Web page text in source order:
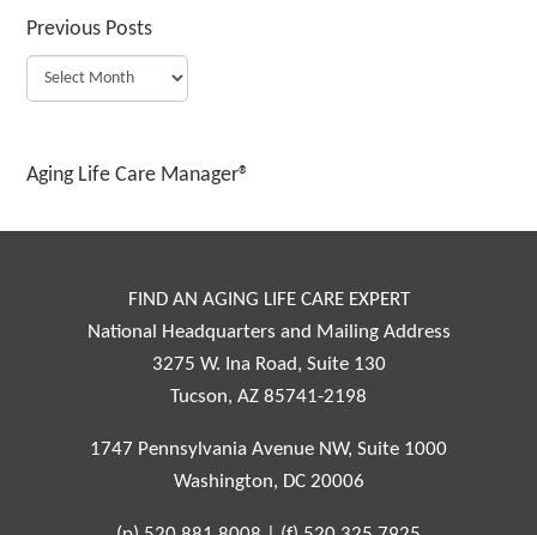
Previous Posts
Aging Life Care Manager®
FIND AN AGING LIFE CARE EXPERT
National Headquarters and Mailing Address
3275 W. Ina Road, Suite 130
Tucson, AZ 85741-2198
1747 Pennsylvania Avenue NW, Suite 1000
Washington, DC 20006